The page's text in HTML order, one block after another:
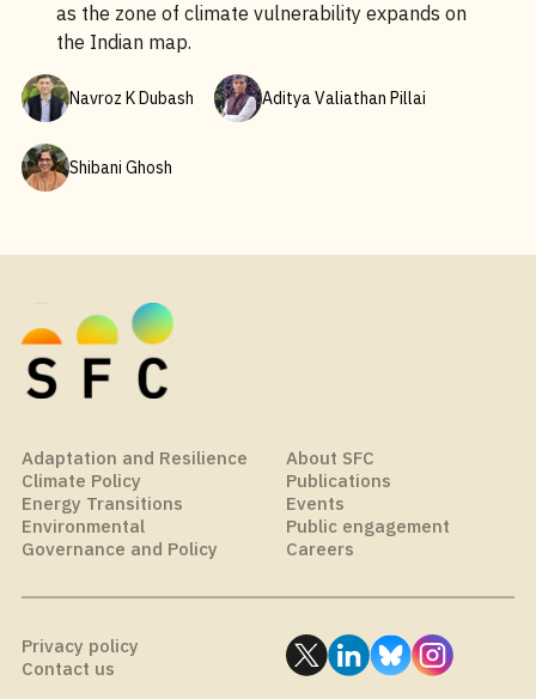
as the zone of climate vulnerability expands on
the Indian map.
Navroz K Dubash Aditya Valiathan Pillai
Shibani Ghosh
Adaptation and Resilience
Climate Policy
Energy Transitions
Environmental
Governance and Policy
About SFC
Publications
Events
Public engagement
Careers
Privacy policy
Contact us